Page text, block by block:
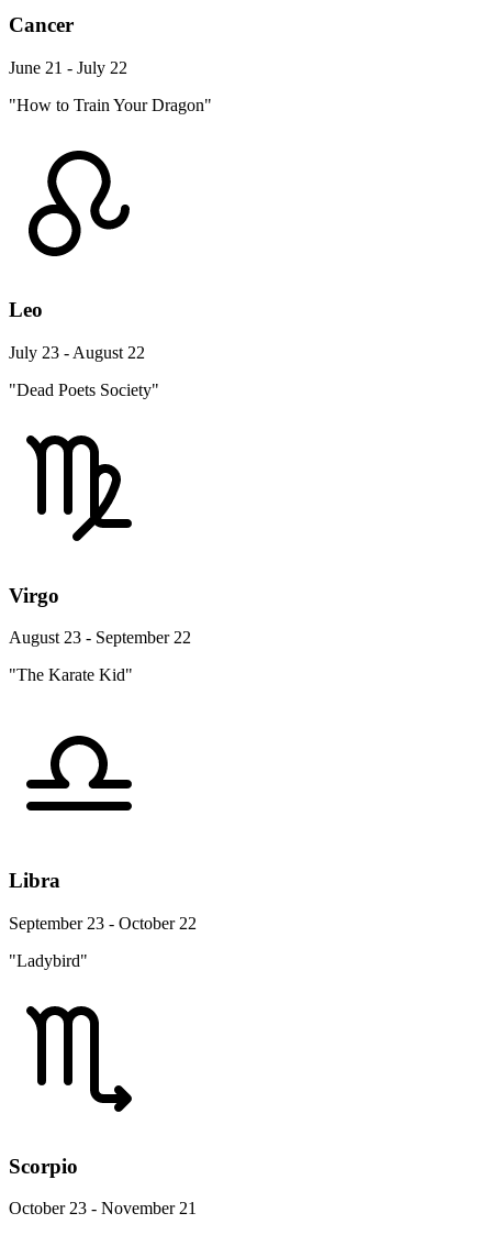
Cancer
June 21 - July 22
"How to Train Your Dragon"
Leo
July 23 - August 22
"Dead Poets Society"
Virgo
August 23 - September 22
"The Karate Kid"
Libra
September 23 - October 22
"Ladybird"
Scorpio
October 23 - November 21